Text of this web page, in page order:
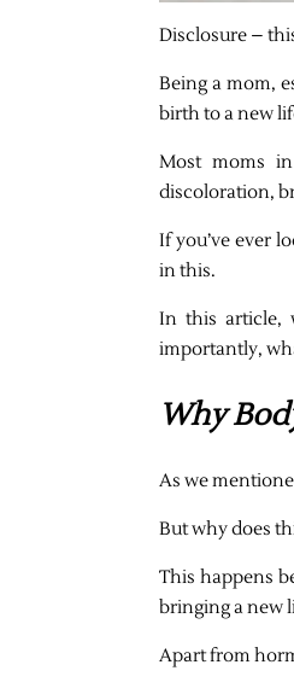
Disclosure –
Being a mom,
birth to a new
Most moms
discoloration,
If you’ve ever
in this.
In this article,
importantly,
Why
As we
But why does
This happens
bringing a new
Apart from